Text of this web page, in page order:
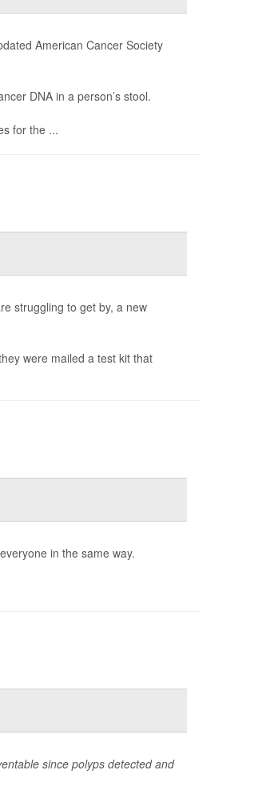
American Cancer Society
DNA in a person’s stool.
for the ...
struggling to get by, a new
were mailed a test kit that
in the same way.
since polyps detected and